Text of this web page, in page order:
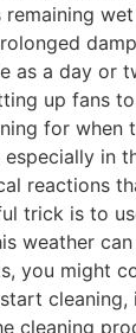
as a day or
up fans
for when
in
reactions
trick is to
weather
you might
cleaning,
cleaning